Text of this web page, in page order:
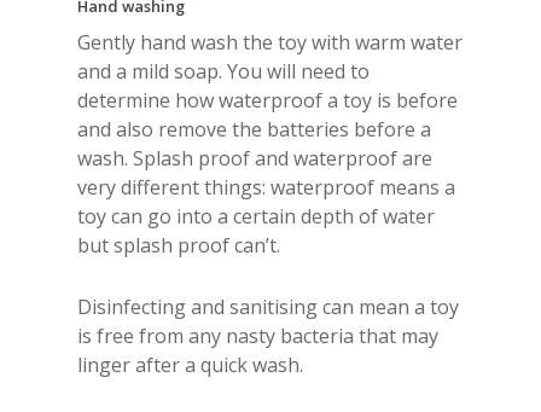
Hand washing
Gently hand wash the toy with warm water
and a mild soap. You will need to
determine how waterproof a toy is before
and also remove the batteries before a
wash. Splash proof and waterproof are
very different things: waterproof means a
toy can go into a certain depth of water
but splash proof can’t.
Disinfecting and sanitising can mean a toy
is free from any nasty bacteria that may
linger after a quick wash.